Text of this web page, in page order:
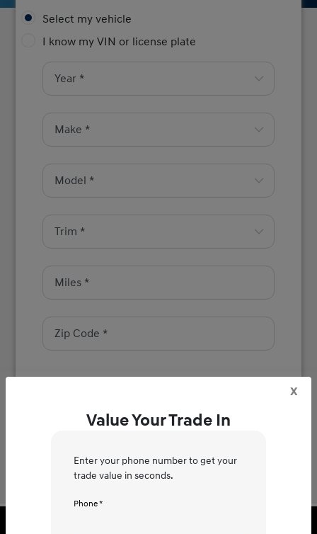
Select my vehicle
I know my VIN or license plate
x
Value Your Trade In
Enter your phone number to get your
trade value in seconds.
Phone *